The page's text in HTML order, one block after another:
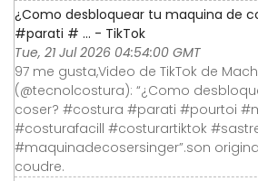
¿Como desbloquear tu maquina de
#parati # ... - TikTok
Tue, 21 Jul 2026 04:54:00 GMT
97 me gusta,Video de TikTok de
(@tecnolcostura): “¿Como
coser? #costura #parati #pourtoi
#costurafacill #costurartiktok
#maquinadecosersinger”.son
coudre.